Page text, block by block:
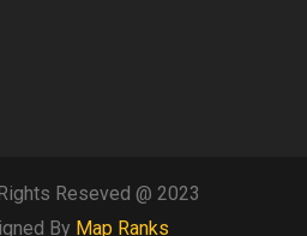
Reseved @ 2023
By Map Ranks